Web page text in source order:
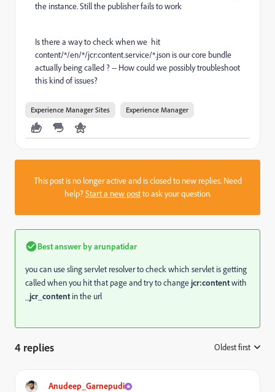
the instance. Still the publisher fails to work
Is there a way to check when we hit
content/*/en/*/jcr:content.service/*.json is our core bundle
actually being called ? -- How could we possibly troubleshoot
this kind of issues?
Experience Manager Sites Experience Manager
This post is no longer active and is closed to new replies. Need
help?Start a new postto ask your question.
Best answer byarunpatidar
you can use sling servlet resolver to check which servlet is getting
called when you hit that page and try to change jcr:contentwith
_jcr_contentin the url
4 replies Oldest first
Anudeep_Garnepudi